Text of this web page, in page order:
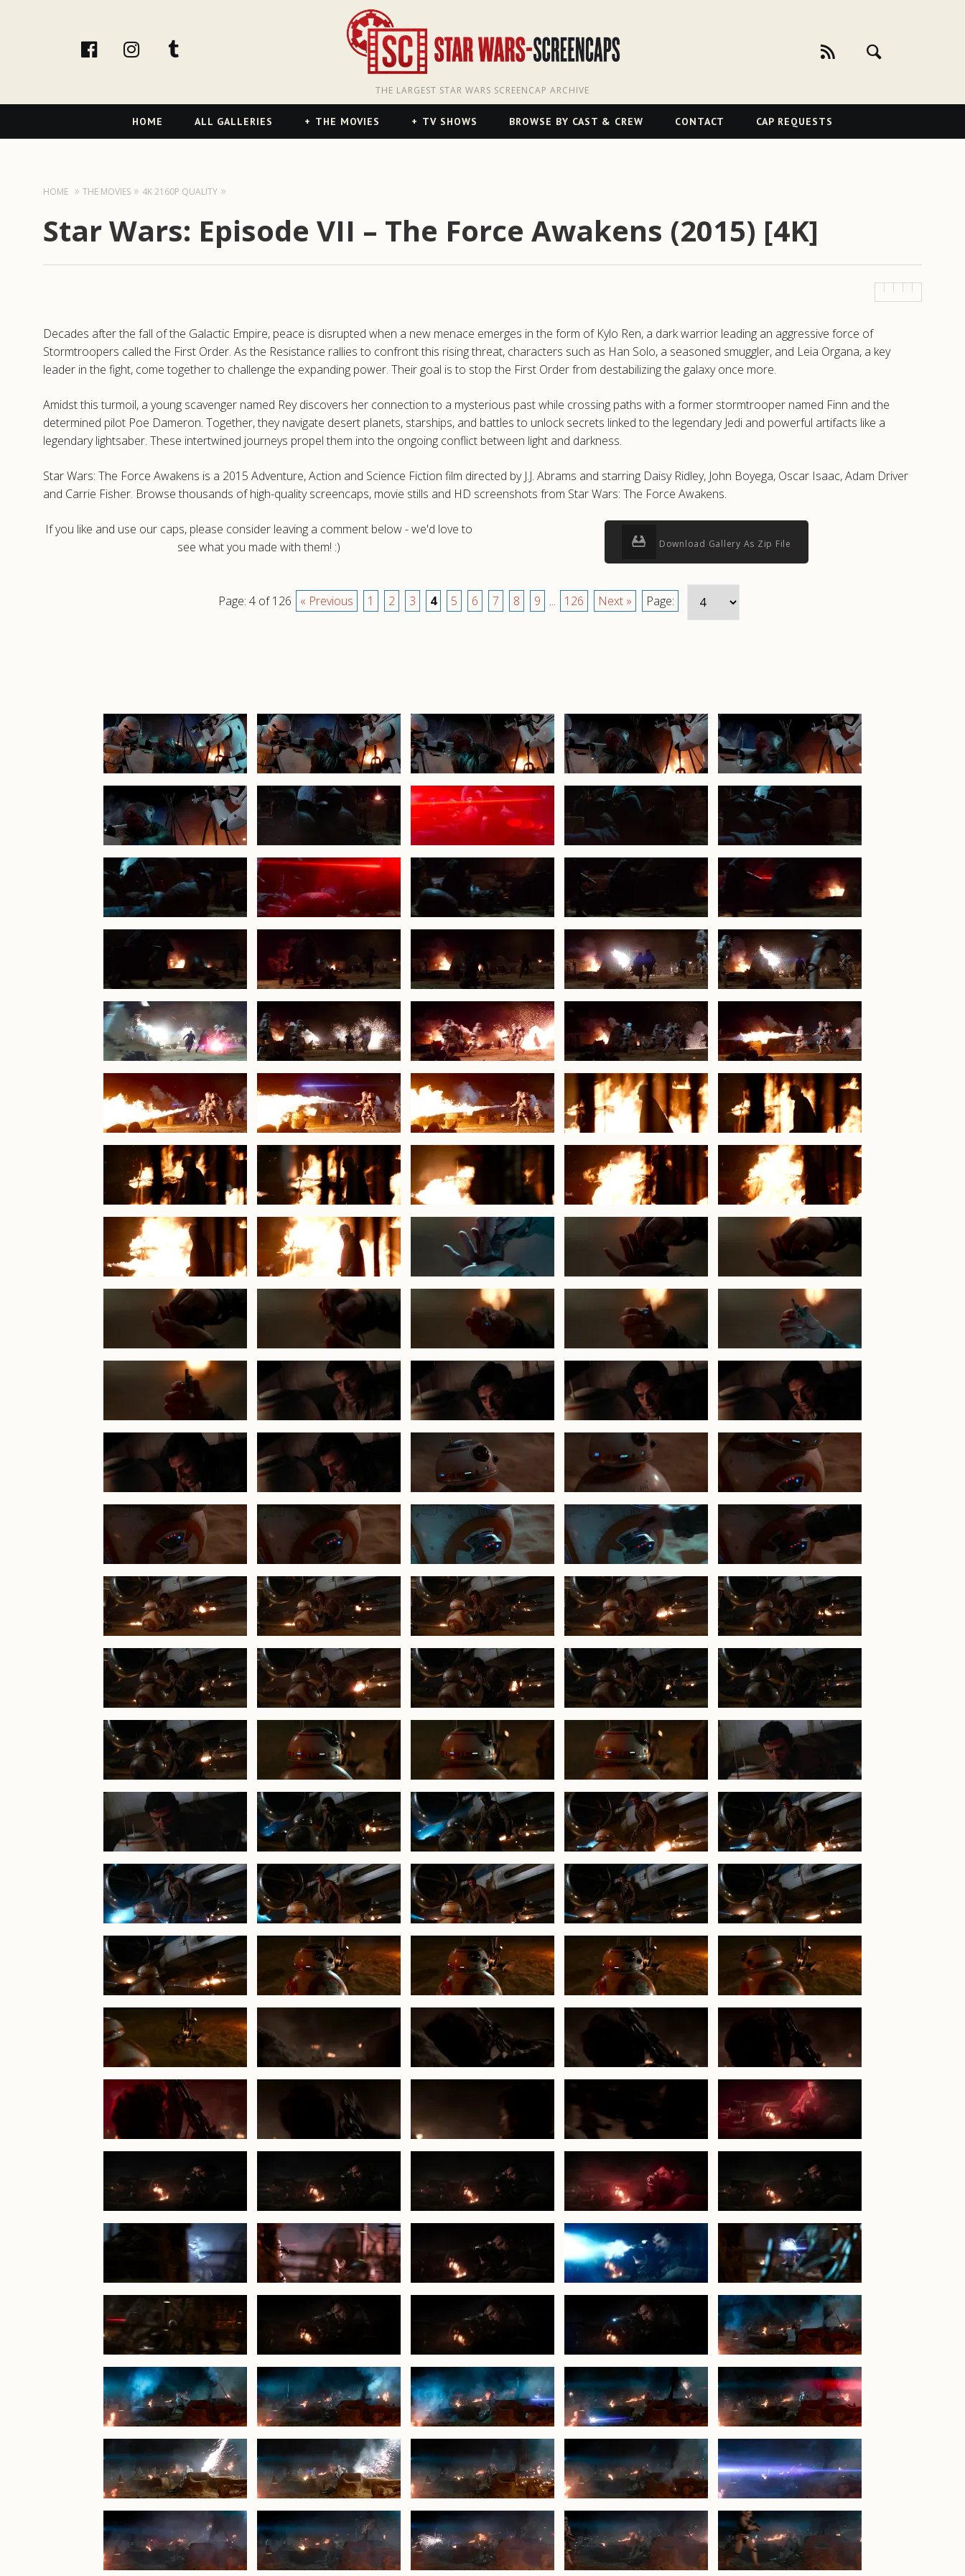
facebookInstagram
THE LARGEST STAR WARS SCREENCAP ARCHIVE
Primary
Navigation
HOME ALL GALLERIES THE MOVIES TV SHOWS BROWSE BY CAST & CREW CONTACT CAP REQUESTS
HOME THE MOVIES 4K 2160P QUALITY
Star Wars: Episode VII – The Force Awakens (2015) [4K]
Decades after the fall of the Galactic Empire, peace is disrupted when a new menace emerges in the form of Kylo Ren, a dark warrior leading an aggressive force of
Stormtroopers called the First Order. As the Resistance rallies to confront this rising threat, characters such as Han Solo, a seasoned smuggler, and Leia Organa, a key
leader in the fight, come together to challenge the expanding power. Their goal is to stop the First Order from destabilizing the galaxy once more.
Amidst this turmoil, a young scavenger named Rey discovers her connection to a mysterious past while crossing paths with a former stormtrooper named Finn and the
determined pilot Poe Dameron. Together, they navigate desert planets, starships, and battles to unlock secrets linked to the legendary Jedi and powerful artifacts like a
legendary lightsaber. These intertwined journeys propel them into the ongoing conflict between light and darkness.
Star Wars: The Force Awakens is a 2015 Adventure, Action and Science Fiction film directed by J.J. Abrams and starring Daisy Ridley, John Boyega, Oscar Isaac, Adam Driver
and Carrie Fisher. Browse thousands of high-quality screencaps, movie stills and HD screenshots from Star Wars: The Force Awakens.
If you like and use our caps, please consider leaving a comment below - we'd love to
see what you made with them! :)
Download Gallery As Zip File
Page: 4 of 126 « Previous 1 2 3 4 5 6 7 8 9 ... 126 Next » Page: